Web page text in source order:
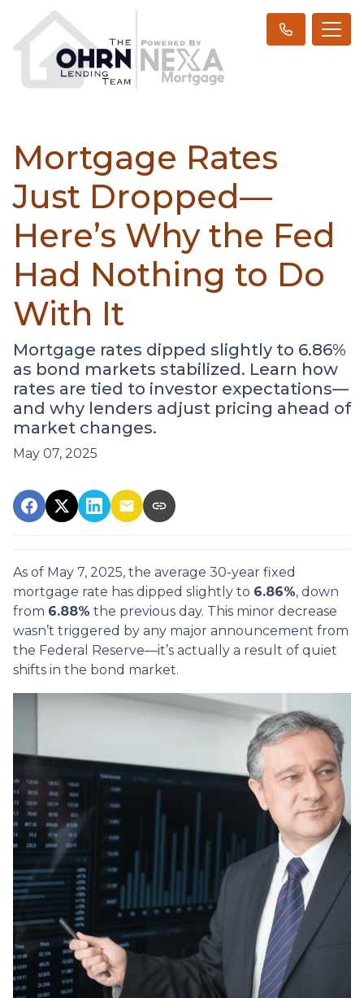
Mortgage Rates
Just Dropped—
Here’s Why the Fed
Had Nothing to Do
With It
Mortgage rates dipped slightly to 6.86%
as bond markets stabilized. Learn how
rates are tied to investor expectations—
and why lenders adjust pricing ahead of
market changes.
May 07, 2025
As of May 7, 2025, the average 30-year fixed
mortgage rate has dipped slightly to 6.86%, down
from 6.88% the previous day. This minor decrease
wasn’t triggered by any major announcement from
the Federal Reserve—it’s actually a result of quiet
shifts in the bond market.